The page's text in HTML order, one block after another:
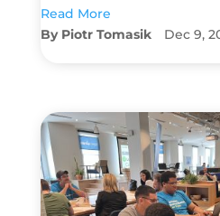
Read More
Piotr Tomasik
Dec 9,